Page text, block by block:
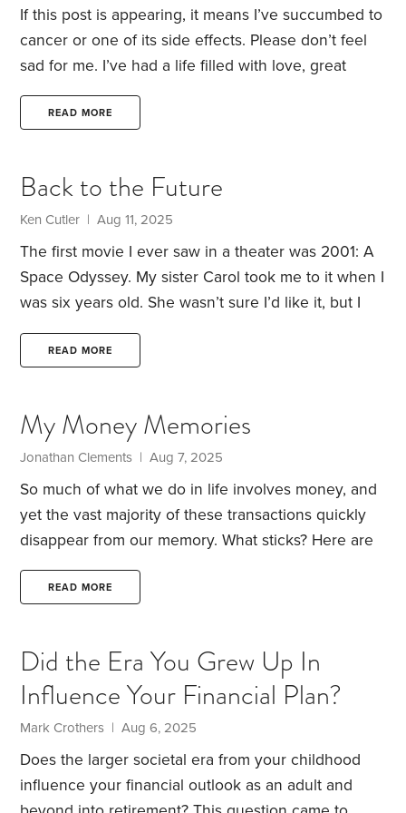
If this post is appearing, it means I’ve succumbed to
cancer or one of its side effects. Please don’t feel
sad for me. I’ve had a life filled with love, great
experiences and wonderful career opportunities.
Despite my demise at a relatively young age, I
rowhome, my wife Elaine will place a stone tablet
inscribed with my name, and the year I was born
and died.
READ MORE
Back to the Future
Ken Cutler | Aug 11, 2025
The first movie I ever saw in a theater was 2001: A
Space Odyssey. My sister Carol took me to it when I
was six years old. She wasn’t sure I’d like it, but I
in the opening scene that was too intense for my
imagination. People in 2001 casually used video
telephone calling and iPad-like tablet computers.
READ MORE
My Money Memories
Jonathan Clements | Aug 7, 2025
So much of what we do in life involves money, and
yet the vast majority of these transactions quickly
disappear from our memory. What sticks? Here are
nine of my most vivid money memories.
brothers—who are identical twins—and I were
throw pennies into the pool, and we’d dive in and
fish them out.How much were these pennies
READ MORE
Did the Era You Grew Up In
Influence Your Financial Plan?
Mark Crothers | Aug 6, 2025
Does the larger societal era from your childhood
influence your financial outlook as an adult and